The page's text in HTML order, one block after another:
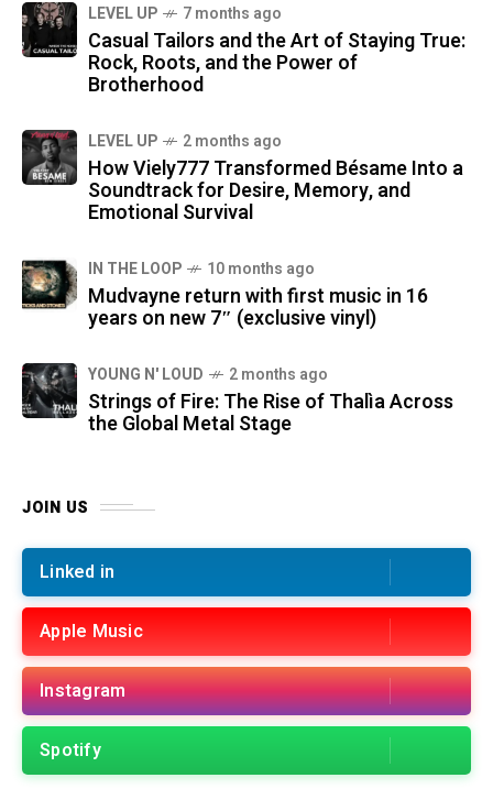
LEVEL UP 7 months ago
Casual Tailors and the Art of Staying True:
Rock, Roots, and the Power of
Brotherhood
LEVEL UP 2 months ago
How Viely777 Transformed Bésame Into a
Soundtrack for Desire, Memory, and
Emotional Survival
IN THE LOOP 10 months ago
Mudvayne return with first music in 16
years on new 7″ (exclusive vinyl)
YOUNG N' LOUD 2 months ago
Strings of Fire: The Rise of Thalìa Across
the Global Metal Stage
JOIN US
Linked in
Apple Music
Instagram
Spotify